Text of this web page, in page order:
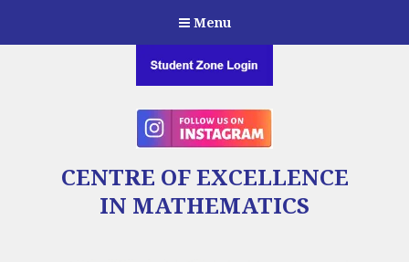
Menu
CENTRE OF EXCELLENCE
IN MATHEMATICS